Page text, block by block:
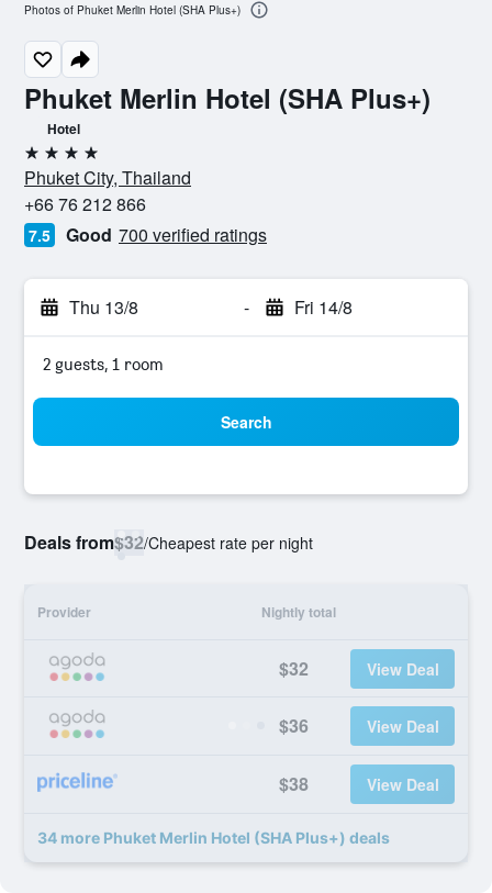
Phuket Merlin Hotel (SHA Plus+)
Hotel
4 stars
Phuket City, Thailand
+66 76 212 866
7.5 Good 700 verified ratings
Thu 13/8 - Fri 14/8
2 guests, 1 room
Search
Deals from$32/Cheapest rate per night
Provider Nightly total
$32 View Deal
$36 View Deal
$38 View Deal
34 more Phuket Merlin Hotel (SHA Plus+) deals
Photos of Phuket Merlin Hotel (SHA Plus+)